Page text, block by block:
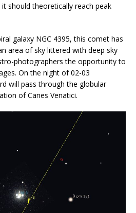
should theoretically reach peak
galaxy NGC 4395, this comet has
area of sky littered with deep sky
photographers the opportunity to
On the night of 02-03
will pass through the globular
of Canes Venatici.